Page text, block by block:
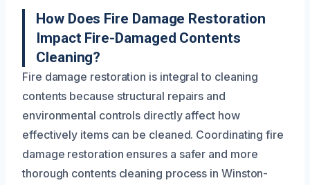
How Does Fire Damage Restoration
Impact Fire-Damaged Contents
Cleaning?
Fire damage restoration is integral to cleaning
contents because structural repairs and
environmental controls directly affect how
effectively items can be cleaned. Coordinating fire
damage restoration ensures a safer and more
thorough contents cleaning process in Winston-